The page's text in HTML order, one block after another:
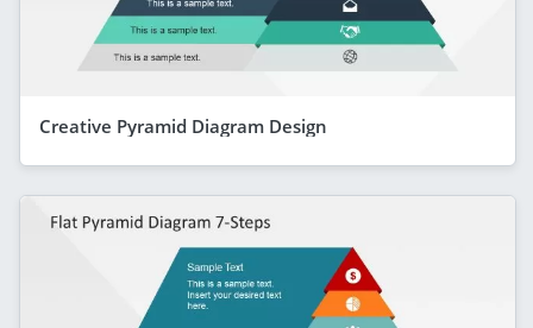
Creative Pyramid Diagram Design